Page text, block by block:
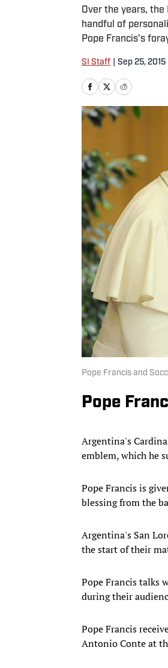
Over the years,
handful of
Pope Francis's
SI Staff Sep 25, 2015
Pope Francis and
Pope
Argentina's
emblem, which he
Pope Francis is
blessing from the
Argentina's San
the start of their
Pope Francis talks
during their
Pope Francis
Antonio Conte at